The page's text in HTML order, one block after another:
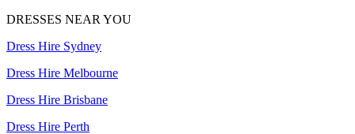
DRESSES NEAR YOU
Dress Hire Sydney
Dress Hire Melbourne
Dress Hire Brisbane
Dress Hire Perth